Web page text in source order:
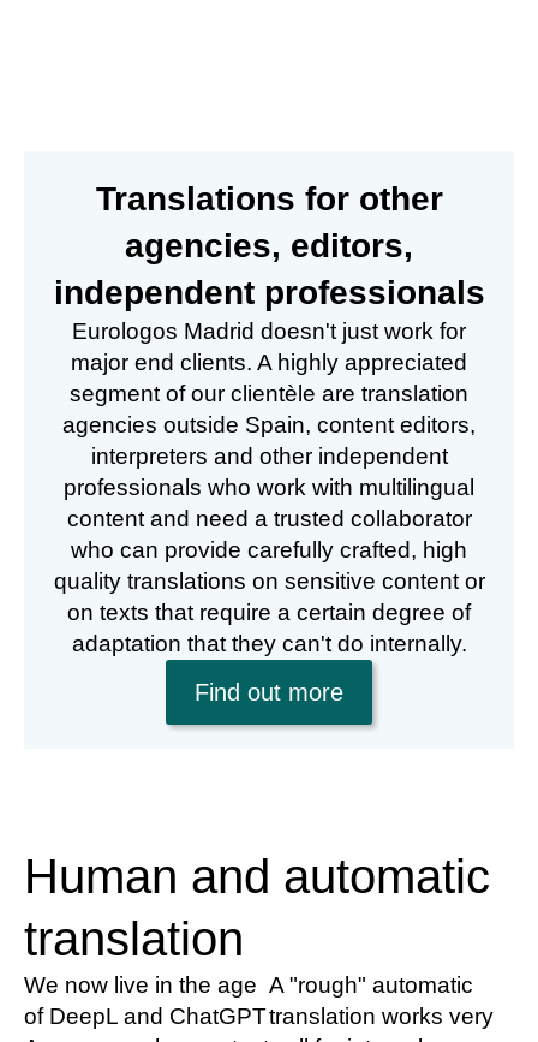
Translations for other
agencies, editors,
independent professionals
Eurologos Madrid doesn't just work for
major end clients. A highly appreciated
segment of our clientèle are translation
agencies outside Spain, content editors,
interpreters and other independent
professionals who work with multilingual
content and need a trusted collaborator
who can provide carefully crafted, high
quality translations on sensitive content or
on texts that require a certain degree of
adaptation that they can't do internally.
Find out more
Human and automatic
translation
We now live in the age
of DeepL and ChatGPT
A "rough" automatic
translation works very